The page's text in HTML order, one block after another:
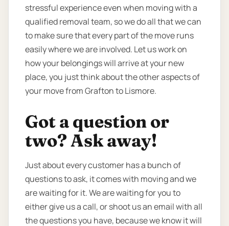
stressful experience even when moving with a
qualified removal team, so we do all that we can
to make sure that every part of the move runs
easily where we are involved. Let us work on
how your belongings will arrive at your new
place, you just think about the other aspects of
your move from Grafton to Lismore.
Got a question or
two? Ask away!
Just about every customer has a bunch of
questions to ask, it comes with moving and we
are waiting for it. We are waiting for you to
either give us a call, or shoot us an email with all
the questions you have, because we know it will